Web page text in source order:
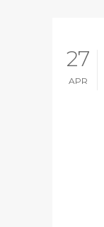
27
APR